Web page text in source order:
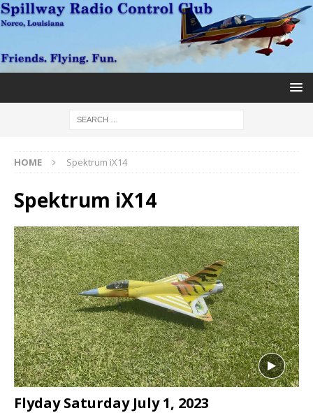
HOME Spektrum iX14
Spektrum iX14
Flyday Saturday July 1, 2023